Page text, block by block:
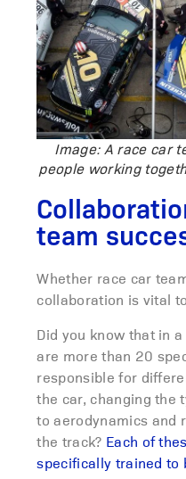
Image: A race car
people working
team
Whether race car
collaboration is vital
Did you know that in
are more than 20
responsible for
the car, changing the
to aerodynamics and
the track? Each of
specifically trained to